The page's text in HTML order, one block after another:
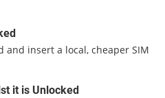
and insert a local, cheaper SIM
it is Unlocked